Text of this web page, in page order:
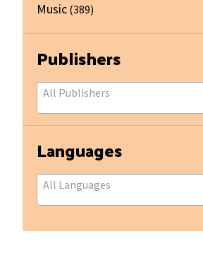
Music (389)
Publishers
All Publishers
Languages
All Languages